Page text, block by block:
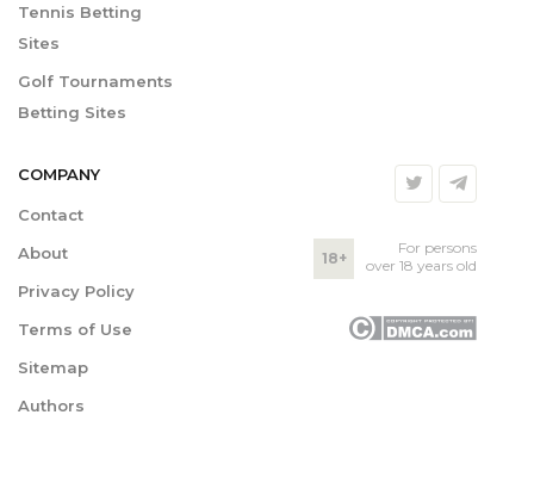
Tennis Betting
Sites
Golf Tournaments
Betting Sites
COMPANY
Contact
About
Privacy Policy
Terms of Use
Sitemap
Authors
18+
For persons
over 18 years old